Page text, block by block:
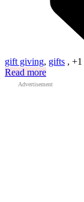
gift giving, gifts , +1
Read more
Advertisement